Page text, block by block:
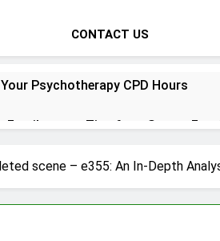
CONTACT US
Psychotherapy CPD Hours
Family Tips for a Stress-Free
for Your Home
a WWJD Bracelet in Their Wardrobe
scene – e355: An In-Depth